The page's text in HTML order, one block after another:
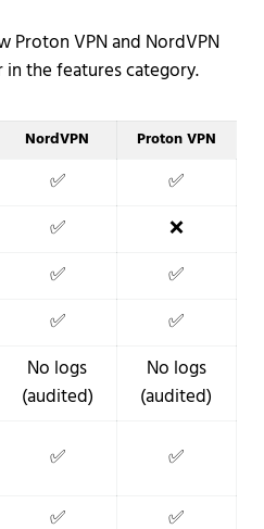
Proton VPN and NordVPN
the features category.
NordVPN Proton VPN
✅
✅
✅
❌
✅
✅
✅ ✅
No logs
(audited)
No logs
(audited)
✅ ✅
✅ ✅